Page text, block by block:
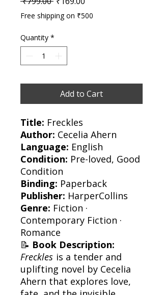
Free shipping on ₹500
Quantity *
Add to Cart
Title: Freckles
Author: Cecelia Ahern
Language: English
Condition: Pre-loved, Good
Condition
Binding: Paperback
Publisher: HarperCollins
Genre: Fiction ·
Contemporary Fiction ·
Romance
📝 Book Description:
Freckles is a tender and
uplifting novel by Cecelia
Ahern that explores love,